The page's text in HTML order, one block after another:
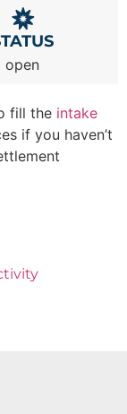
open
fill the intake
if you haven’t